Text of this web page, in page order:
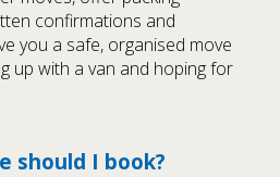
confirmations and
you a safe, organised move
up with a van and hoping for
should I book?